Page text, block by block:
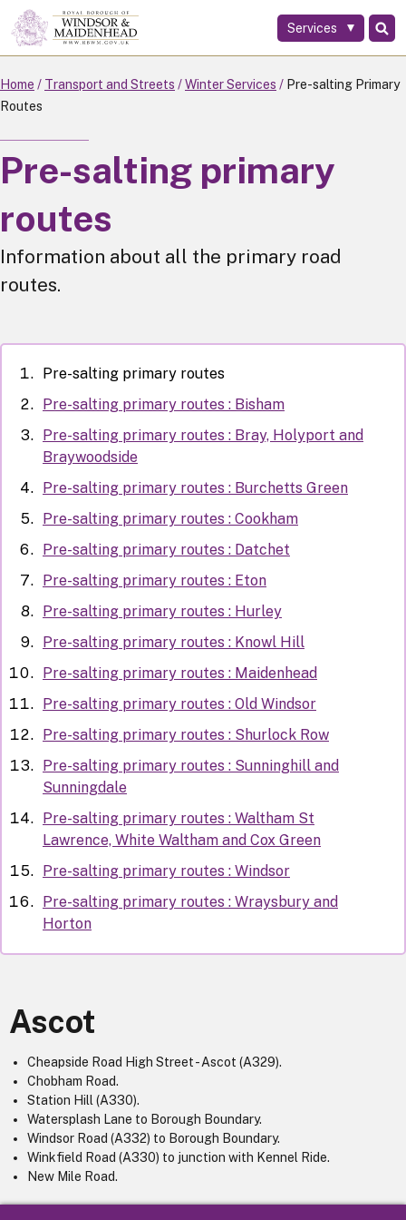
Skip
to
main
content
Services
Home Transport and Streets Winter Services
Pre-salting Primary
Routes
Pre-salting primary
routes
Information about all the primary road
routes.
Pre-salting primary routes
Pre-salting primary routes : Bisham
Pre-salting primary routes : Bray, Holyport and
Braywoodside
Pre-salting primary routes : Burchetts Green
Pre-salting primary routes : Cookham
Pre-salting primary routes : Datchet
Pre-salting primary routes : Eton
Pre-salting primary routes : Hurley
Pre-salting primary routes : Knowl Hill
Pre-salting primary routes : Maidenhead
Pre-salting primary routes : Old Windsor
Pre-salting primary routes : Shurlock Row
Pre-salting primary routes : Sunninghill and
Sunningdale
Pre-salting primary routes : Waltham St
Lawrence, White Waltham and Cox Green
Pre-salting primary routes : Windsor
Pre-salting primary routes : Wraysbury and
Horton
Ascot
Cheapside Road High Street - Ascot (A329).
Chobham Road.
Station Hill (A330).
Watersplash Lane to Borough Boundary.
Windsor Road (A332) to Borough Boundary.
Winkfield Road (A330) to junction with Kennel Ride.
New Mile Road.